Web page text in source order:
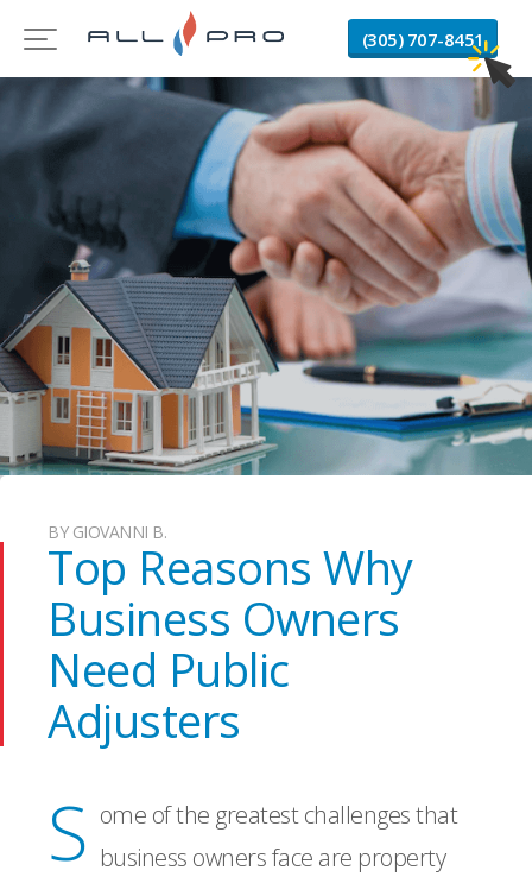
(305) 707-8451
BY GIOVANNI B.
Top Reasons Why
Business Owners
Need Public
Adjusters
S ome of the greatest challenges that
business owners face are property